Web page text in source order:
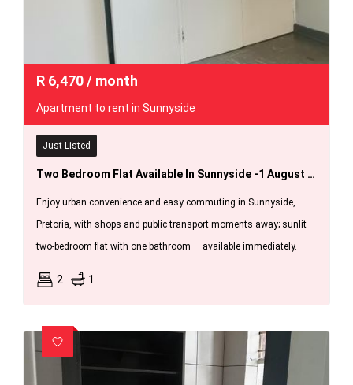
R 6,470/ month
Apartment to rent in Sunnyside
Just Listed
Two Bedroom Flat Available In Sunnyside -1 August 2026.
Enjoy urban convenience and easy commuting in Sunnyside,
Pretoria, with shops and public transport moments away; sunlit
two-bedroom flat with one bathroom — available immediately.
2 1